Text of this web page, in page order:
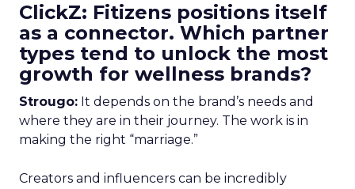
ClickZ: Fitizens positions itself
as a connector. Which partner
types tend to unlock the most
growth for wellness brands?
Strougo: It depends on the brand’s needs and
where they are in their journey. The work is in
making the right “marriage.”
Creators and influencers can be incredibly